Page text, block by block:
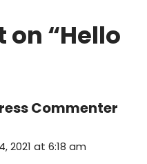
on “Hello
Commenter
2021 at 6:18 am